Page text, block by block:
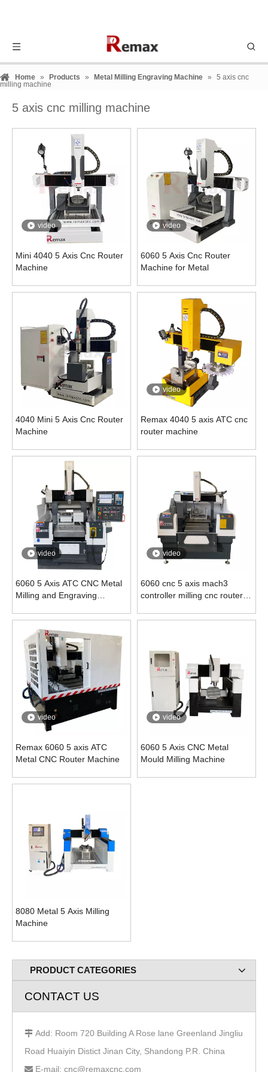
Home » Products » Metal Milling Engraving Machine »
5 axis cnc
milling machine
5 axis cnc milling machine
video
Mini 4040 5 Axis Cnc Router
Machine
video
6060 5 Axis Cnc Router
Machine for Metal
4040 Mini 5 Axis Cnc Router
Machine
video
Remax 4040 5 axis ATC cnc
router machine
video
6060 5 Axis ATC CNC Metal
Milling and Engraving
video
6060 cnc 5 axis mach3
controller milling cnc router
video
Remax 6060 5 axis ATC
Metal CNC Router Machine
video
6060 5 Axis CNC Metal
Mould Milling Machine
8080 Metal 5 Axis Milling
Machine
PRODUCT CATEGORIES
CONTACT US
 Add: Room 720 Building A Rose lane Greenland Jingliu
Road Huaiyin Distict Jinan City, Shandong P.R. China
 E-mail: cnc@remaxcnc.com